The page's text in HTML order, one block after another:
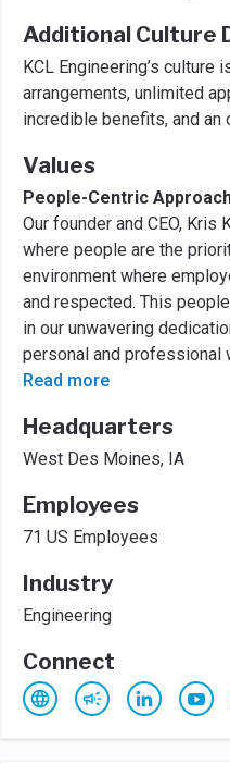
Additional Culture
KCL Engineering’s culture
arrangements, unlimited
incredible benefits, and an
Values
People-Centric
Our founder and CEO,
where people are the
environment where
and respected. This
in our unwavering
personal and professional
Read more
Headquarters
West Des Moines, IA
Employees
71 US Employees
Industry
Engineering
Connect